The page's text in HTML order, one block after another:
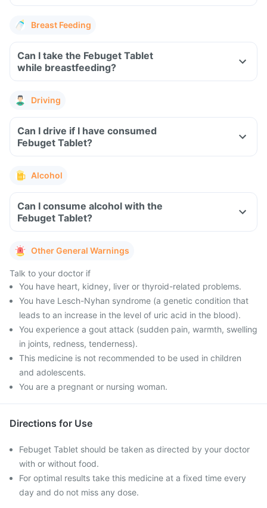
Breast Feeding
Can I take the Febuget Tablet
while breastfeeding?
Driving
Can I drive if I have consumed
Febuget Tablet?
Alcohol
Can I consume alcohol with the
Febuget Tablet?
Other General Warnings
Talk to your doctor if
You have heart, kidney, liver or thyroid-related problems.
You have Lesch-Nyhan syndrome (a genetic condition that
leads to an increase in the level of uric acid in the blood).
You experience a gout attack (sudden pain, warmth, swelling
in joints, redness, tenderness).
This medicine is not recommended to be used in children
and adolescents.
You are a pregnant or nursing woman.
Directions for Use
Febuget Tablet should be taken as directed by your doctor
with or without food.
For optimal results take this medicine at a fixed time every
day and do not miss any dose.